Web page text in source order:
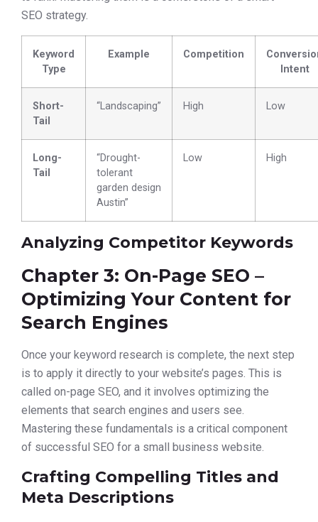
SEO strategy.
Keyword
Type
Example Competition
Intent
Short-
Tail
“Landscaping” High Low
Long-
Tail
“Drought-
tolerant
garden design
Austin”
Low High
Analyzing Competitor Keywords
Chapter 3: On-Page SEO –
Optimizing Your Content for
Search Engines
Once your keyword research is complete, the next step
is to apply it directly to your website’s pages. This is
called on-page SEO, and it involves optimizing the
elements that search engines and users see.
Mastering these fundamentals is a critical component
of successful SEO for a small business website.
Crafting Compelling Titles and
Meta Descriptions